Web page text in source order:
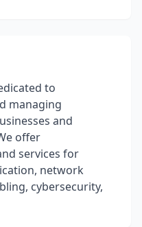
to
managing
and
offer
services for
network
cybersecurity,